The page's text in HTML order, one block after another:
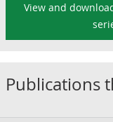
View and
Publications